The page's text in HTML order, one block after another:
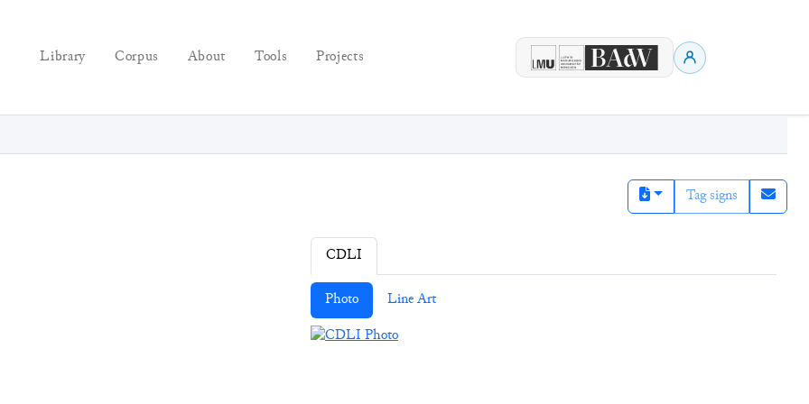
Library Corpus About Tools Projects
Tag signs
CDLI
Photo Line Art